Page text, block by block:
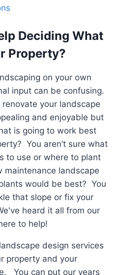
Deciding What
Property?
on your own
input can be confusing.
your landscape
and enjoyable but
is going to work best
You aren’t sure what
to use or where to plant
landscape
would be best? You
that slope or fix your
heard it all from our
to help!
design services
property and your
You can put our years